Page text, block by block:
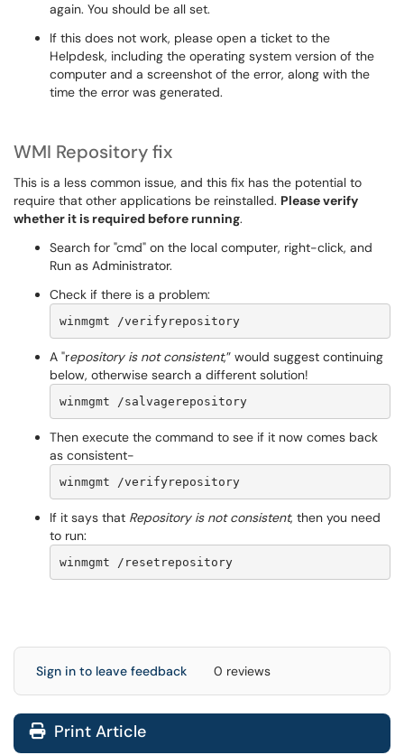
again. You should be all set.
If this does not work, please open a ticket to the
Helpdesk, including the operating system version of the
computer and a screenshot of the error, along with the
time the error was generated.
WMI Repository fix
This is a less common issue, and this fix has the potential to
require that other applications be reinstalled. Please verify
whether it is required before running.
Search for "cmd" on the local computer, right-click, and
Run as Administrator.
Check if there is a problem:
winmgmt /verifyrepository
A "repository is not consistent,” would suggest continuing
below, otherwise search a different solution!
winmgmt /salvagerepository
Then execute the command to see if it now comes back
as consistent-
winmgmt /verifyrepository
If it says that Repository is not consistent, then you need
to run:
winmgmt /resetrepository
Sign in to leave feedback 0 reviews
Print Article